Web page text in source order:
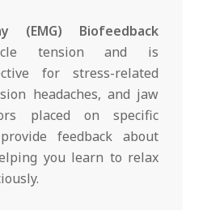
(EMG) Biofeedback
tension and is
for stress-related
headaches, and jaw
placed on specific
feedback about
you learn to relax